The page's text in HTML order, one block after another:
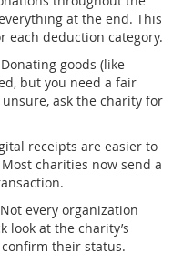
at the end. This
each deduction category.
Donating goods (like
but you need a fair
unsure, ask the charity for
receipts are easier to
charities now send a
Not every organization
look at the charity’s
their status.